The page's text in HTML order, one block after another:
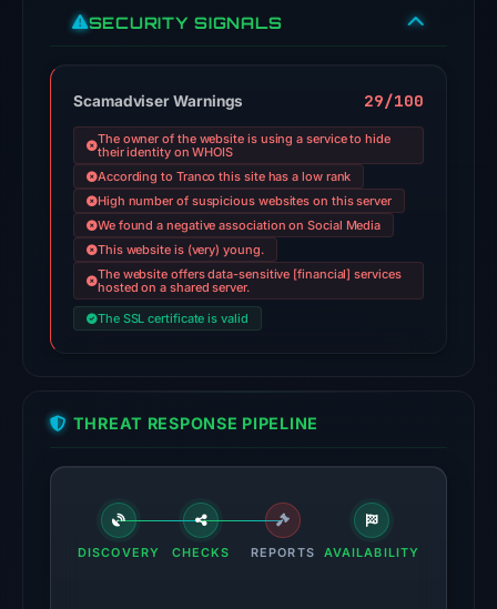
VirusTotal
the
domain
on
Jun
14,
2026
at
22:31
UTC.
1
reference
on
SECURITY SIGNALS
Scamadviser Warnings 29/100
The owner of the website is using a service to hide
their identity on WHOIS
According to Tranco this site has a low rank
High number of suspicious websites on this server
We found a negative association on Social Media
This website is (very) young.
The website offers data-sensitive [financial] services
hosted on a shared server.
The SSL certificate is valid
THREAT RESPONSE PIPELINE
DISCOVERY CHECKS REPORTS AVAILABILITY